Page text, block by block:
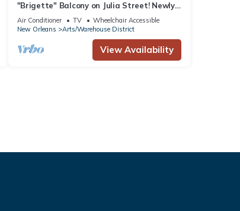
"Brigette" Balcony on Julia Street! Newly
renovated condo in the Arts District
Air Conditioner TV
Wheelchair Accessible
New Orleans
Arts/Warehouse District
View Availability